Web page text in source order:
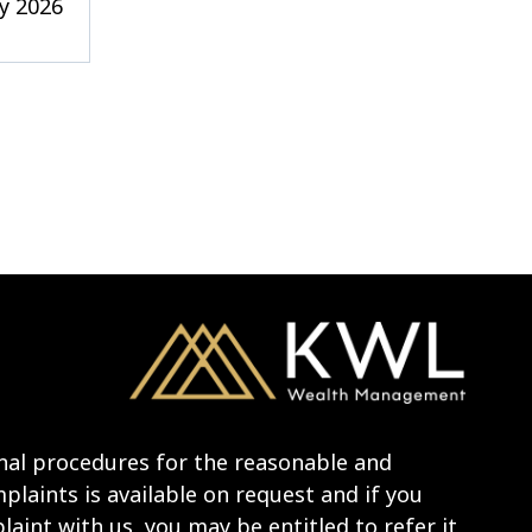
2026
procedures for the reasonable and
is available on request and if you
with us, you may be entitled to refer it